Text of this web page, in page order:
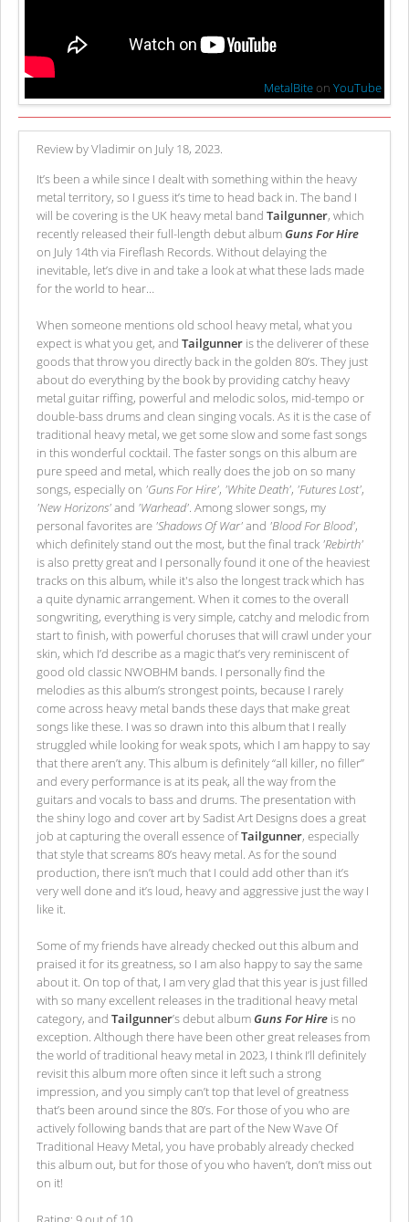
MetalBite onYouTube
Review by Vladimir on July 18, 2023.
It’s been a while since I dealt with something within the heavy
metal territory, so I guess it’s time to head back in. The band I
will be covering is the UK heavy metal band Tailgunner, which
recently released their full-length debut album Guns For Hire
on July 14th via Fireflash Records. Without delaying the
inevitable, let’s dive in and take a look at what these lads made
for the world to hear…
When someone mentions old school heavy metal, what you
expect is what you get, and Tailgunner is the deliverer of these
goods that throw you directly back in the golden 80’s. They just
about do everything by the book by providing catchy heavy
metal guitar riffing, powerful and melodic solos, mid-tempo or
double-bass drums and clean singing vocals. As it is the case of
traditional heavy metal, we get some slow and some fast songs
in this wonderful cocktail. The faster songs on this album are
pure speed and metal, which really does the job on so many
songs, especially on 'Guns For Hire', 'White Death', 'Futures Lost',
'New Horizons'and 'Warhead'. Among slower songs, my
personal favorites are 'Shadows Of War'and 'Blood For Blood',
which definitely stand out the most, but the final track 'Rebirth'
is also pretty great and I personally found it one of the heaviest
tracks on this album, while it's also the longest track which has
a quite dynamic arrangement. When it comes to the overall
songwriting, everything is very simple, catchy and melodic from
start to finish, with powerful choruses that will crawl under your
skin, which I’d describe as a magic that’s very reminiscent of
good old classic NWOBHM bands. I personally find the
melodies as this album’s strongest points, because I rarely
come across heavy metal bands these days that make great
songs like these. I was so drawn into this album that I really
struggled while looking for weak spots, which I am happy to say
that there aren’t any. This album is definitely “all killer, no filler”
and every performance is at its peak, all the way from the
guitars and vocals to bass and drums. The presentation with
the shiny logo and cover art by Sadist Art Designs does a great
job at capturing the overall essence ofTailgunner, especially
that style that screams 80’s heavy metal. As for the sound
production, there isn’t much that I could add other than it’s
very well done and it’s loud, heavy and aggressive just the way I
like it.
Some of my friends have already checked out this album and
praised it for its greatness, so I am also happy to say the same
about it. On top of that, I am very glad that this year is just filled
with so many excellent releases in the traditional heavy metal
category, and Tailgunner’s debut album Guns For Hire is no
exception. Although there have been other great releases from
the world of traditional heavy metal in 2023, I think I’ll definitely
revisit this album more often since it left such a strong
impression, and you simply can’t top that level of greatness
that’s been around since the 80’s. For those of you who are
actively following bands that are part of the New Wave Of
Traditional Heavy Metal, you have probably already checked
this album out, but for those of you who haven’t, don’t miss out
on it!